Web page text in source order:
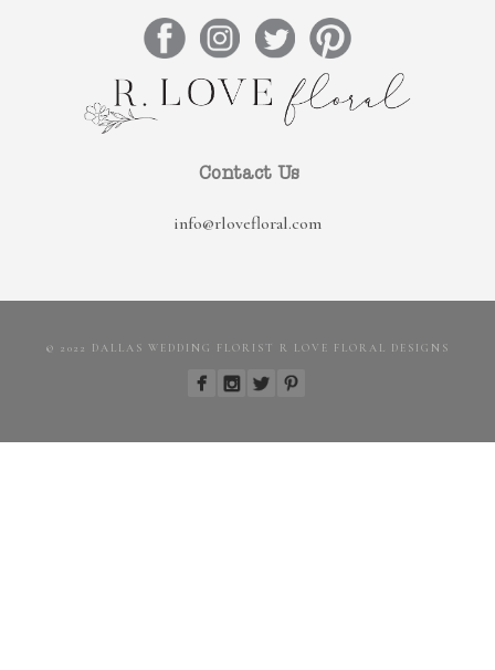
Contact Us
info@rlovefloral.com
© 2022 DALLAS WEDDING FLORIST R LOVE FLORAL DESIGNS